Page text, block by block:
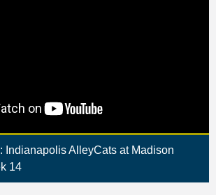
Indianapolis AlleyCats at Madison
14